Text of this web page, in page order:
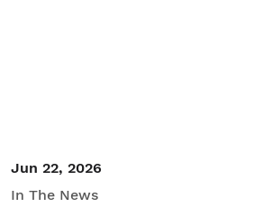
Jun 22, 2026
In The News